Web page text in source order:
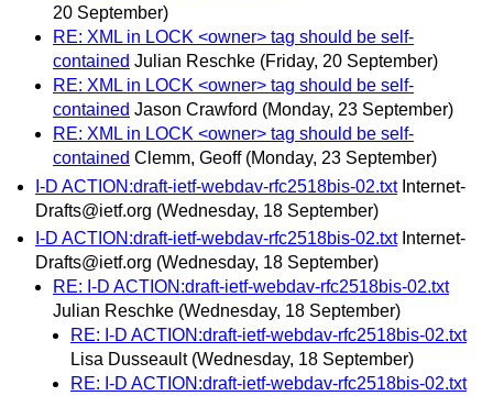
20 September)
RE: XML in LOCK <owner> tag should be self-
contained Julian Reschke (Friday, 20 September)
RE: XML in LOCK <owner> tag should be self-
contained Jason Crawford (Monday, 23 September)
RE: XML in LOCK <owner> tag should be self-
contained Clemm, Geoff (Monday, 23 September)
I-D ACTION:draft-ietf-webdav-rfc2518bis-02.txt Internet-
Drafts@ietf.org (Wednesday, 18 September)
I-D ACTION:draft-ietf-webdav-rfc2518bis-02.txt Internet-
Drafts@ietf.org (Wednesday, 18 September)
RE: I-D ACTION:draft-ietf-webdav-rfc2518bis-02.txt
Julian Reschke (Wednesday, 18 September)
RE: I-D ACTION:draft-ietf-webdav-rfc2518bis-02.txt
Lisa Dusseault (Wednesday, 18 September)
RE: I-D ACTION:draft-ietf-webdav-rfc2518bis-02.txt